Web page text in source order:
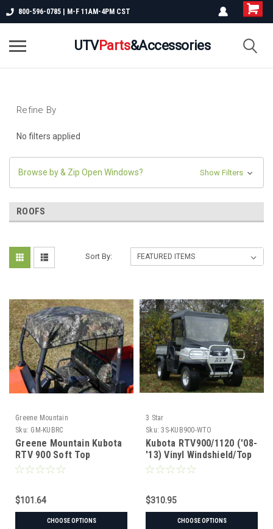
800-596-0785 | M-F 11AM-4PM CST
UTVParts&Accessories
Refine By
No filters applied
Browse by & Zip Open Windows? Show Filters
ROOFS
Sort By:
Greene Mountain
Sku: GM-KUBRC
Greene Mountain Kubota
RTV 900 Soft Top
$101.64
CHOOSE OPTIONS
3 Star
Sku: 3S-KUB900-WTO
Kubota RTV900/1120 ('08-
'13) Vinyl Windshield/Top
Combo
$310.95
CHOOSE OPTIONS